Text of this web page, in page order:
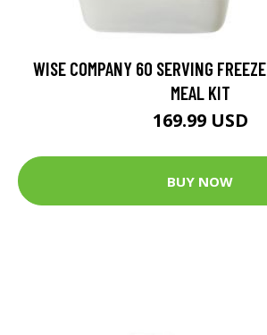
WISE COMPANY 60 SERVING
MEAL KIT
169.99 USD
BUY NOW